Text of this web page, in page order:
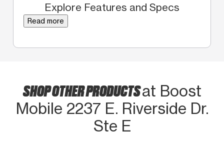
Explore Features and Specs
Read more
SHOP OTHER PRODUCTSat Boost
Mobile 2237 E. Riverside Dr.
Ste E